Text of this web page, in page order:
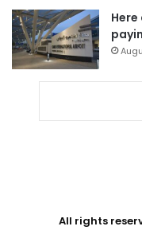
All rights